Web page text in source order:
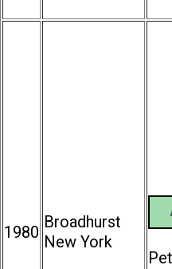
1980
Broadhurst
New York